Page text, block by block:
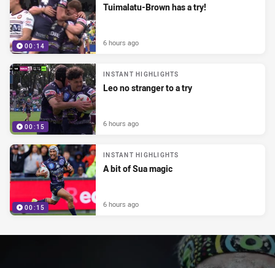
00:14
Tuimalatu-Brown has a try!
6 hours ago
00:15
INSTANT HIGHLIGHTS
Leo no stranger to a try
6 hours ago
00:15
INSTANT HIGHLIGHTS
A bit of Sua magic
6 hours ago